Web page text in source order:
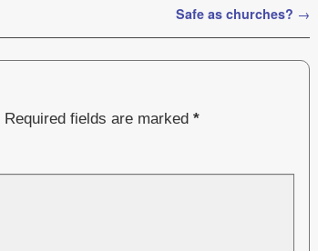
Safe as churches? →
Required fields are marked *